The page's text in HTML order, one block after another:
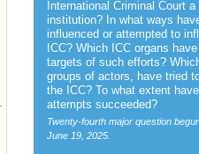
International Criminal Court a
institution? In what ways
influenced or attempted to
ICC? Which ICC organs
targets of such efforts?
groups of actors, have tried
the ICC? To what extent
attempts succeeded?
Twenty-fourth major question
June 19, 2025.